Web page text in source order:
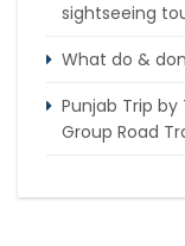
sightseeing
What do &
Punjab Trip
Group Road